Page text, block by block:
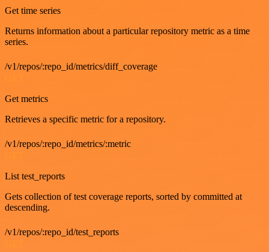
Get time series
Returns information about a particular repository metric as a time
series.
/v1/repos/:repo_id/metrics/diff_coverage
Get metrics
Retrieves a specific metric for a repository.
/v1/repos/:repo_id/metrics/:metric
List test_reports
Gets collection of test coverage reports, sorted by committed at
descending.
/v1/repos/:repo_id/test_reports